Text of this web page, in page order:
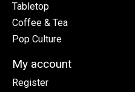
Tabletop
Coffee & Tea
Pop Culture
My account
Register